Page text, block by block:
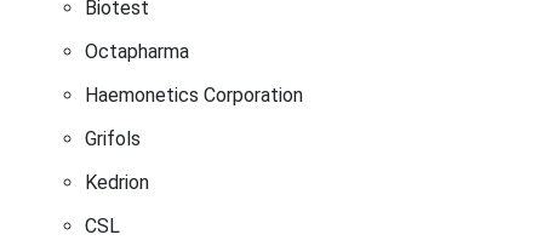
Biotest
Octapharma
Haemonetics Corporation
Grifols
Kedrion
CSL